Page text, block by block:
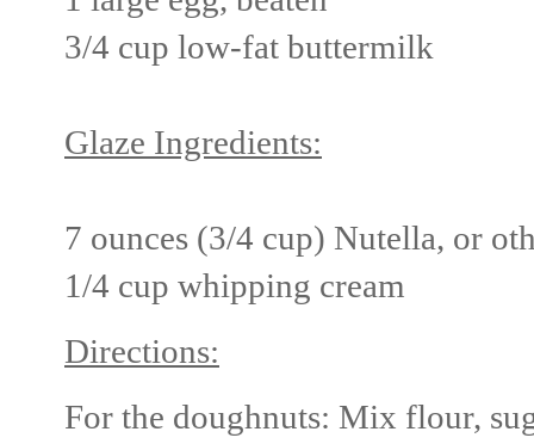
3/4 cup low-fat buttermilk
Glaze Ingredients:
7 ounces (3/4 cup) Nutella, or
1/4 cup whipping cream
Directions:
For the doughnuts: Mix flour,